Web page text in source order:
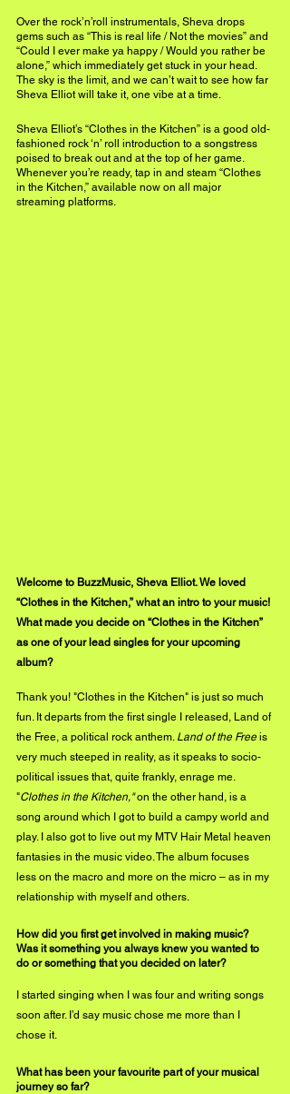
Over the rock’n’roll instrumentals, Sheva drops
gems such as “This is real life / Not the movies” and
“Could I ever make ya happy / Would you rather be
alone,” which immediately get stuck in your head.
The sky is the limit, and we can’t wait to see how far
Sheva Elliot will take it, one vibe at a time.
Sheva Elliot’s “Clothes in the Kitchen” is a good old-
fashioned rock ‘n’ roll introduction to a songstress
poised to break out and at the top of her game.
Whenever you’re ready, tap in and steam “Clothes
in the Kitchen,” available now on all major
streaming platforms.
Welcome to BuzzMusic, Sheva Elliot. We loved
“Clothes in the Kitchen,” what an intro to your music!
What made you decide on “Clothes in the Kitchen”
as one of your lead singles for your upcoming
album?
Thank you! "Clothes in the Kitchen" is just so much
fun. It departs from the first single I released, Land of
the Free, a political rock anthem. Land of the Free is
very much steeped in reality, as it speaks to socio-
political issues that, quite frankly, enrage me.
"Clothes in the Kitchen," on the other hand, is a
song around which I got to build a campy world and
play. I also got to live out my MTV Hair Metal heaven
fantasies in the music video . The album focuses
less on the macro and more on the micro – as in my
relationship with myself and others.
How did you first get involved in making music?
Was it something you always knew you wanted to
do or something that you decided on later?
I started singing when I was four and writing songs
soon after. I’d say music chose me more than I
chose it.
What has been your favourite part of your musical
journey so far?